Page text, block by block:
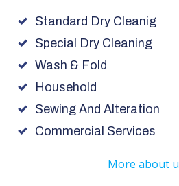
Standard Dry Cleanig
Special Dry Cleaning
Wash & Fold
Household
Sewing And Alteration
Commercial Services
More about